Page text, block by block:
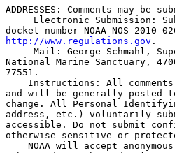
ADDRESSES: Comments may
Electronic Submission:
http://www.regulations.gov .
Mail: George Schmahl,
National Marine Sanctuary,
77551.
Instructions: All
and will be generally posted
change. All Personal
address, etc.) voluntarily
accessible. Do not submit
otherwise sensitive or
NOAA will accept